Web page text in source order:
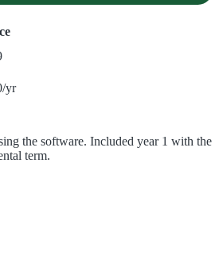
/yr
the software. Included year 1 with the
term.